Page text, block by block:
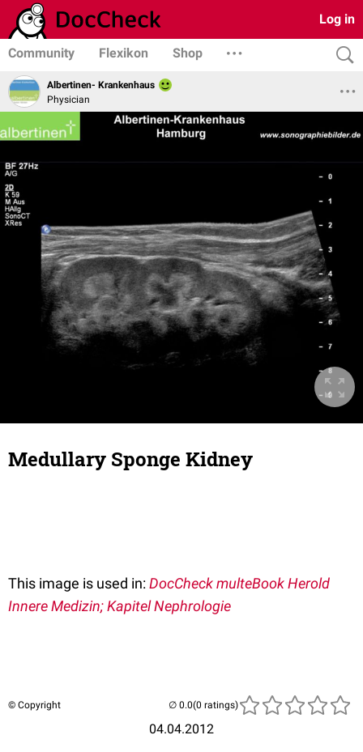
Log in
Community Flexikon Shop
Albertinen- Krankenhaus
Physician
Medullary Sponge Kidney
This image is used in:DocCheck multeBook Herold
Innere Medizin; Kapitel Nephrologie
© Copyright
04.04.2012
(0 ratings)